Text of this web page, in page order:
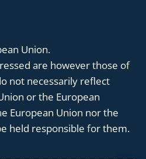
Union.
are however those of
not necessarily reflect
or the European
European Union nor the
held responsible for them.